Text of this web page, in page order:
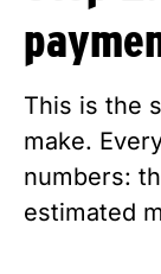
This is the
make.
numbers:
estimated